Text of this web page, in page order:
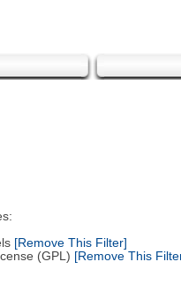
[Remove This Filter]
(GPL) [Remove This